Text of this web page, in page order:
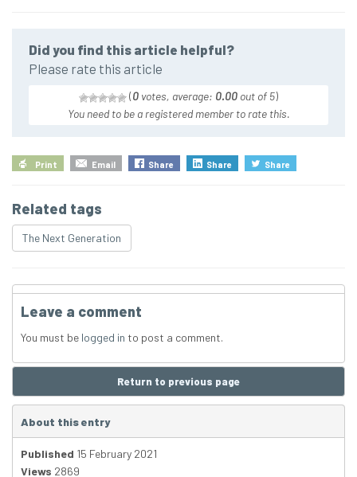
Did you find this article helpful?
Please rate this article
(0 votes, average: 0.00 out of 5)
You need to be a registered member to rate this.
Print Email Share Share Share
Related tags
The Next Generation
Leave a comment
You must be logged in to post a comment.
Return to previous page
About this entry
Published 15 February 2021
Views 2869